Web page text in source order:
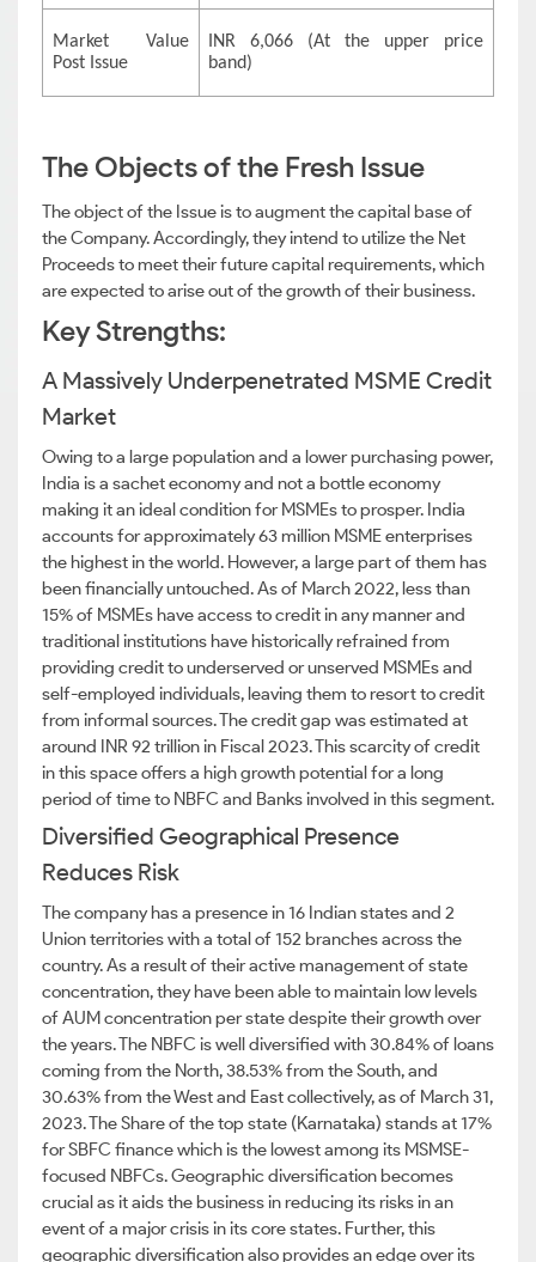
Market Value
Post Issue
INR 6,066 (At the upper price
band)
The Objects of the Fresh Issue
The object of the Issue is to augment the capital base of
the Company. Accordingly, they intend to utilize the Net
Proceeds to meet their future capital requirements, which
are expected to arise out of the growth of their business.
Key Strengths:
A Massively Underpenetrated MSME Credit
Market
Owing to a large population and a lower purchasing power,
India is a sachet economy and not a bottle economy
making it an ideal condition for MSMEs to prosper. India
accounts for approximately 63 million MSME enterprises
the highest in the world. However, a large part of them has
been financially untouched. As of March 2022, less than
15% of MSMEs have access to credit in any manner and
traditional institutions have historically refrained from
providing credit to underserved or unserved MSMEs and
self-employed individuals, leaving them to resort to credit
from informal sources. The credit gap was estimated at
around INR 92 trillion in Fiscal 2023. This scarcity of credit
in this space offers a high growth potential for a long
period of time to NBFC and Banks involved in this segment.
Diversified Geographical Presence
Reduces Risk
The company has a presence in 16 Indian states and 2
Union territories with a total of 152 branches across the
country. As a result of their active management of state
concentration, they have been able to maintain low levels
of AUM concentration per state despite their growth over
the years. The NBFC is well diversified with 30.84% of loans
coming from the North, 38.53% from the South, and
30.63% from the West and East collectively, as of March 31,
2023. The Share of the top state (Karnataka) stands at 17%
for SBFC finance which is the lowest among its MSMSE-
focused NBFCs. Geographic diversification becomes
crucial as it aids the business in reducing its risks in an
event of a major crisis in its core states. Further, this
geographic diversification also provides an edge over its